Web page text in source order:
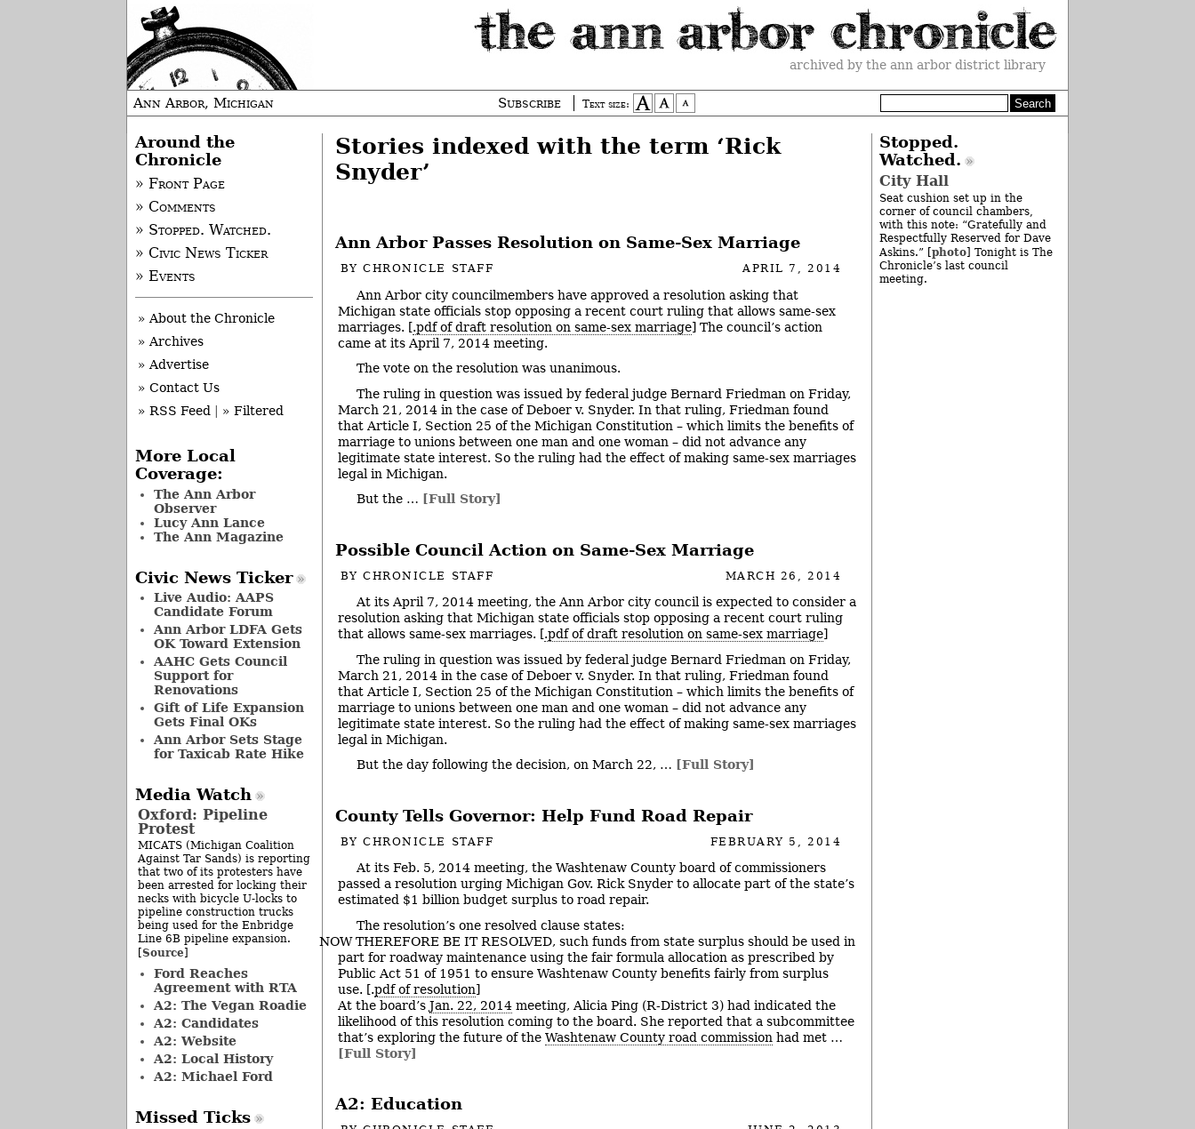
archived by the ann arbor district library
Ann Arbor, Michigan Subscribe Text size:
Stories indexed with the term ‘Rick
Snyder’
Ann Arbor Passes Resolution on Same-Sex Marriage
BYCHRONICLE STAFF APRIL 7, 2014
Ann Arbor city councilmembers have approved a resolution asking that
Michigan state officials stop opposing a recent court ruling that allows same-sex
marriages. [.pdf of draft resolution on same-sex marriage] The council’s action
came at its April 7, 2014 meeting.
The vote on the resolution was unanimous.
The ruling in question was issued by federal judge Bernard Friedman on Friday,
March 21, 2014 in the case of Deboer v. Snyder. In that ruling, Friedman found
that Article I, Section 25 of the Michigan Constitution – which limits the benefits of
marriage to unions between one man and one woman – did not advance any
legitimate state interest. So the ruling had the effect of making same-sex marriages
legal in Michigan.
But the … [Full Story]
Possible Council Action on Same-Sex Marriage
BYCHRONICLE STAFF MARCH 26, 2014
At its April 7, 2014 meeting, the Ann Arbor city council is expected to consider a
resolution asking that Michigan state officials stop opposing a recent court ruling
that allows same-sex marriages. [.pdf of draft resolution on same-sex marriage]
The ruling in question was issued by federal judge Bernard Friedman on Friday,
March 21, 2014 in the case of Deboer v. Snyder. In that ruling, Friedman found
that Article I, Section 25 of the Michigan Constitution – which limits the benefits of
marriage to unions between one man and one woman – did not advance any
legitimate state interest. So the ruling had the effect of making same-sex marriages
legal in Michigan.
But the day following the decision, on March 22, … [Full Story]
County Tells Governor: Help Fund Road Repair
BYCHRONICLE STAFF FEBRUARY 5, 2014
At its Feb. 5, 2014 meeting, the Washtenaw County board of commissioners
passed a resolution urging Michigan Gov. Rick Snyder to allocate part of the state’s
estimated $1 billion budget surplus to road repair.
The resolution’s one resolved clause states:
NOW THEREFORE BE IT RESOLVED, such funds from state surplus should be used in
part for roadway maintenance using the fair formula allocation as prescribed by
Public Act 51 of 1951 to ensure Washtenaw County benefits fairly from surplus
use. [.pdf of resolution]
At the board’s Jan. 22, 2014 meeting, Alicia Ping (R-District 3) had indicated the
likelihood of this resolution coming to the board. She reported that a subcommittee
that’s exploring the future of the Washtenaw County road commission had met …
[Full Story]
A2: Education
Around the
Chronicle
» Front Page
» Comments
» Stopped. Watched.
» Civic News Ticker
» Events
» About the Chronicle
» Archives
» Advertise
» Contact Us
» RSS Feed
» Filtered
More Local
Coverage:
The Ann Arbor
Observer
Lucy Ann Lance
The Ann Magazine
Civic News Ticker
Live Audio: AAPS
Candidate Forum
Ann Arbor LDFA Gets
OK Toward Extension
AAHC Gets Council
Support for
Renovations
Gift of Life Expansion
Gets Final OKs
Ann Arbor Sets Stage
for Taxicab Rate Hike
Media Watch
Oxford: Pipeline
Protest
MICATS (Michigan Coalition
Against Tar Sands) is reporting
that two of its protesters have
been arrested for locking their
necks with bicycle U-locks to
pipeline construction trucks
being used for the Enbridge
Line 6B pipeline expansion.
[Source]
Ford Reaches
Agreement with RTA
A2: The Vegan Roadie
A2: Candidates
A2: Website
A2: Local History
A2: Michael Ford
Missed Ticks
Stopped.
Watched.
City Hall
Seat cushion set up in the
corner of council chambers,
with this note: “Gratefully and
Respectfully Reserved for Dave
Askins.” [ photo] Tonight is The
Chronicle’s last council
meeting.